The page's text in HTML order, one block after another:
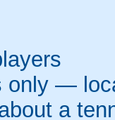
only —
a